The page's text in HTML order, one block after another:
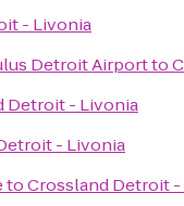
- Livonia
Detroit Airportto
Detroit - Livonia
- Livonia
toCrossland Detroit